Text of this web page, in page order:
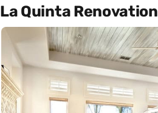
La Quinta Renovation